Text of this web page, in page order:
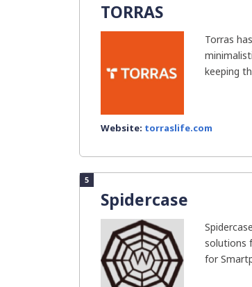
TORRAS
Torras
keeping
Website: torraslife.com
5
Spidercase
solutions
for